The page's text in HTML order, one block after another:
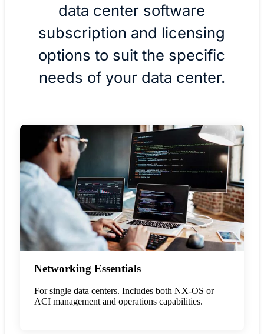
data center software
subscription and licensing
options to suit the specific
needs of your data center.
Networking Essentials
For single data centers. Includes both NX-OS or
ACI management and operations capabilities.